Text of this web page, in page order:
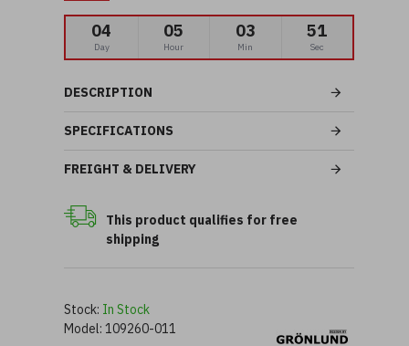
DESCRIPTION
SPECIFICATIONS
FREIGHT & DELIVERY
This product qualifies for free
shipping
04
Day
05
Hour
03
Min
50
Sec
Stock: In Stock
Model: 109260-011